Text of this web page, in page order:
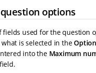
options
fields used for the question
is selected in the
into the Maximum
field.